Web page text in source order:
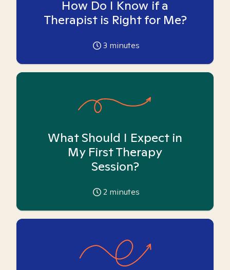
How Do I Know if a
Therapist is Right for Me?
3 minutes
What Should I Expect in
My First Therapy
Session?
2 minutes